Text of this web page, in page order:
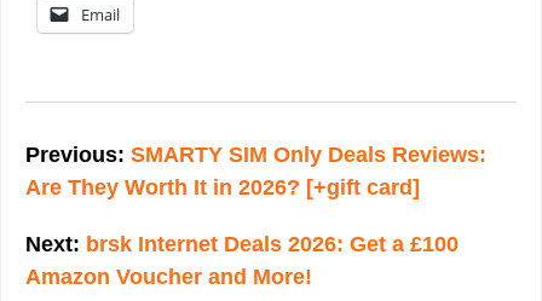
Email
navigation
Previous: SMARTY SIM Only Deals Reviews:
Are They Worth It in 2026? [+gift card]
Next: brsk Internet Deals 2026: Get a £100
Amazon Voucher and More!